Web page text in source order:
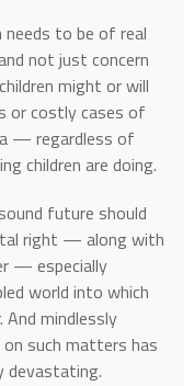
needs to be of real
not just concern
might or will
or costly cases of
— regardless of
children are doing.
future should
right — along with
— especially
world into which
mindlessly
such matters has
devastating.